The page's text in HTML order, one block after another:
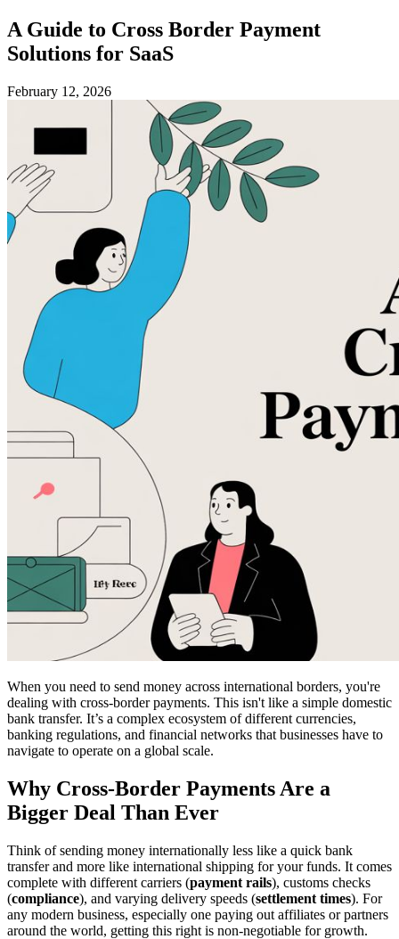
A Guide to Cross Border Payment
Solutions for SaaS
February 12, 2026
When you need to send money across international borders, you're
dealing with cross-border payments. This isn't like a simple domestic
bank transfer. It’s a complex ecosystem of different currencies,
banking regulations, and financial networks that businesses have to
navigate to operate on a global scale.
Why Cross-Border Payments Are a
Bigger Deal Than Ever
Think of sending money internationally less like a quick bank
transfer and more like international shipping for your funds. It comes
complete with different carriers (payment rails), customs checks
(compliance), and varying delivery speeds (settlement times). For
any modern business, especially one paying out affiliates or partners
around the world, getting this right is non-negotiable for growth.